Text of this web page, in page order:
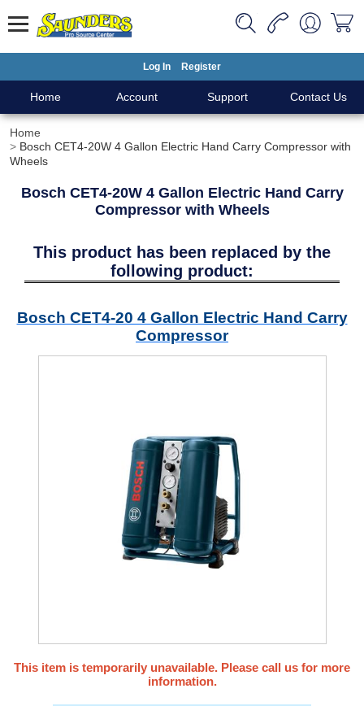
Log In Register
Home Account Support Contact Us
Home
Bosch CET4-20W 4 Gallon Electric Hand Carry Compressor with
Wheels
Bosch CET4-20W 4 Gallon Electric Hand Carry
Compressor with Wheels
This product has been replaced by the
following product:
Bosch CET4-20 4 Gallon Electric Hand Carry
Compressor
This item is temporarily unavailable. Please call us for more
information.